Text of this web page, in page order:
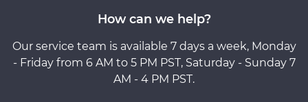
How can we help?
Our service team is available 7 days a week, Monday
- Friday from 6 AM to 5 PM PST, Saturday - Sunday 7
AM - 4 PM PST.